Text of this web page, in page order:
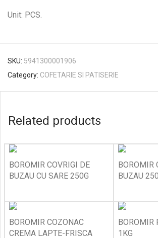
Unit: PCS.
SKU: 5941300001906
Category: COFETARIE SI PATISERIE
Related products
BOROMIR COVRIGI DE
BUZAU CU SARE 250G
BOROMIR
BUZAU
BOROMIR COZONAC
CREMA LAPTE-FRISCA
BOROMIR
1KG